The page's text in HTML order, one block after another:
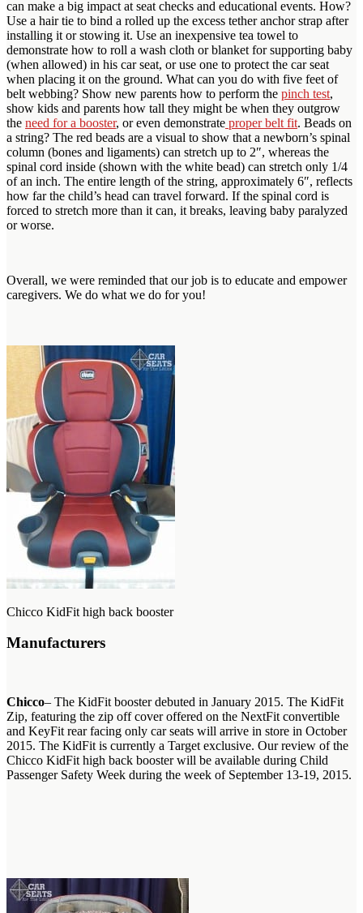
can make a big impact at seat checks and educational events. How?
Use a hair tie to bind a rolled up the excess tether anchor strap after
installing it or stowing it. Use an inexpensive tea towel to
demonstrate how to roll a wash cloth or blanket for supporting baby
(when allowed) in his car seat, or use one to protect the car seat
when placing it on the ground. What can you do with five feet of
belt webbing? Show new parents how to perform the pinch test,
show kids and parents how tall they might be when they outgrow
the need for a booster, or even demonstrate proper belt fit. Beads on
a string? The red beads are a visual to show that a newborn’s spinal
column (bones and ligaments) can stretch up to 2″, whereas the
spinal cord inside (shown with the white bead) can stretch only 1/4
of an inch. The entire length of the string, approximately 6″, reflects
how far the child’s head can travel forward. If the spinal cord is
forced to stretch more than it can, it breaks, leaving baby paralyzed
or worse.
Overall, we were reminded that our job is to educate and empower
caregivers. We do what we do for you!
Chicco KidFit high back booster
Manufacturers
Chicco– The KidFit booster debuted in January 2015. The KidFit
Zip, featuring the zip off cover offered on the NextFit convertible
and KeyFit rear facing only car seats will arrive in store in October
2015. The KidFit is currently a Target exclusive. Our review of the
Chicco KidFit high back booster will be available during Child
Passenger Safety Week during the week of September 13-19, 2015.